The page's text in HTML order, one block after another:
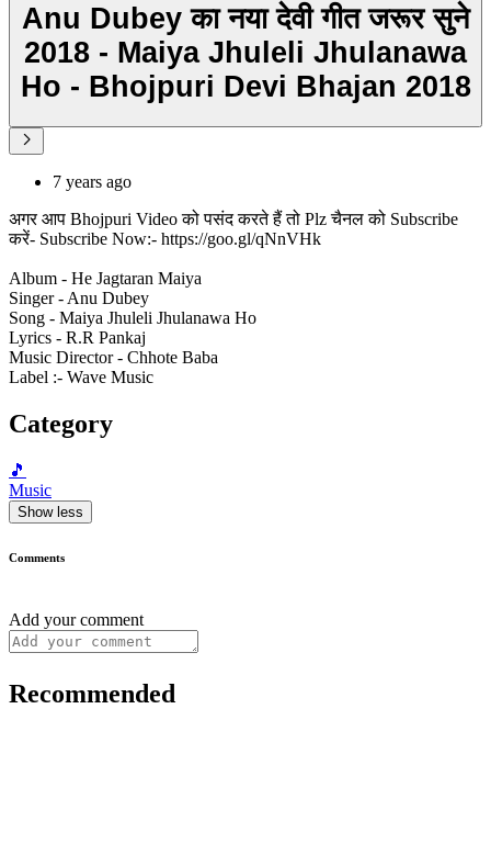
Anu Dubey का नया देवी गीत जरूर सुने
2018 - Maiya Jhuleli Jhulanawa
Ho - Bhojpuri Devi Bhajan 2018
7 years ago
अगर आप Bhojpuri Video को पसंद करते हैं तो Plz चैनल को Subscribe
करें- Subscribe Now:- https://goo.gl/qNnVHk
Album - He Jagtaran Maiya
Singer - Anu Dubey
Song - Maiya Jhuleli Jhulanawa Ho
Lyrics - R.R Pankaj
Music Director - Chhote Baba
Label :- Wave Music
Category
🎵
Music
Show less
Comments
Add your comment
Recommended